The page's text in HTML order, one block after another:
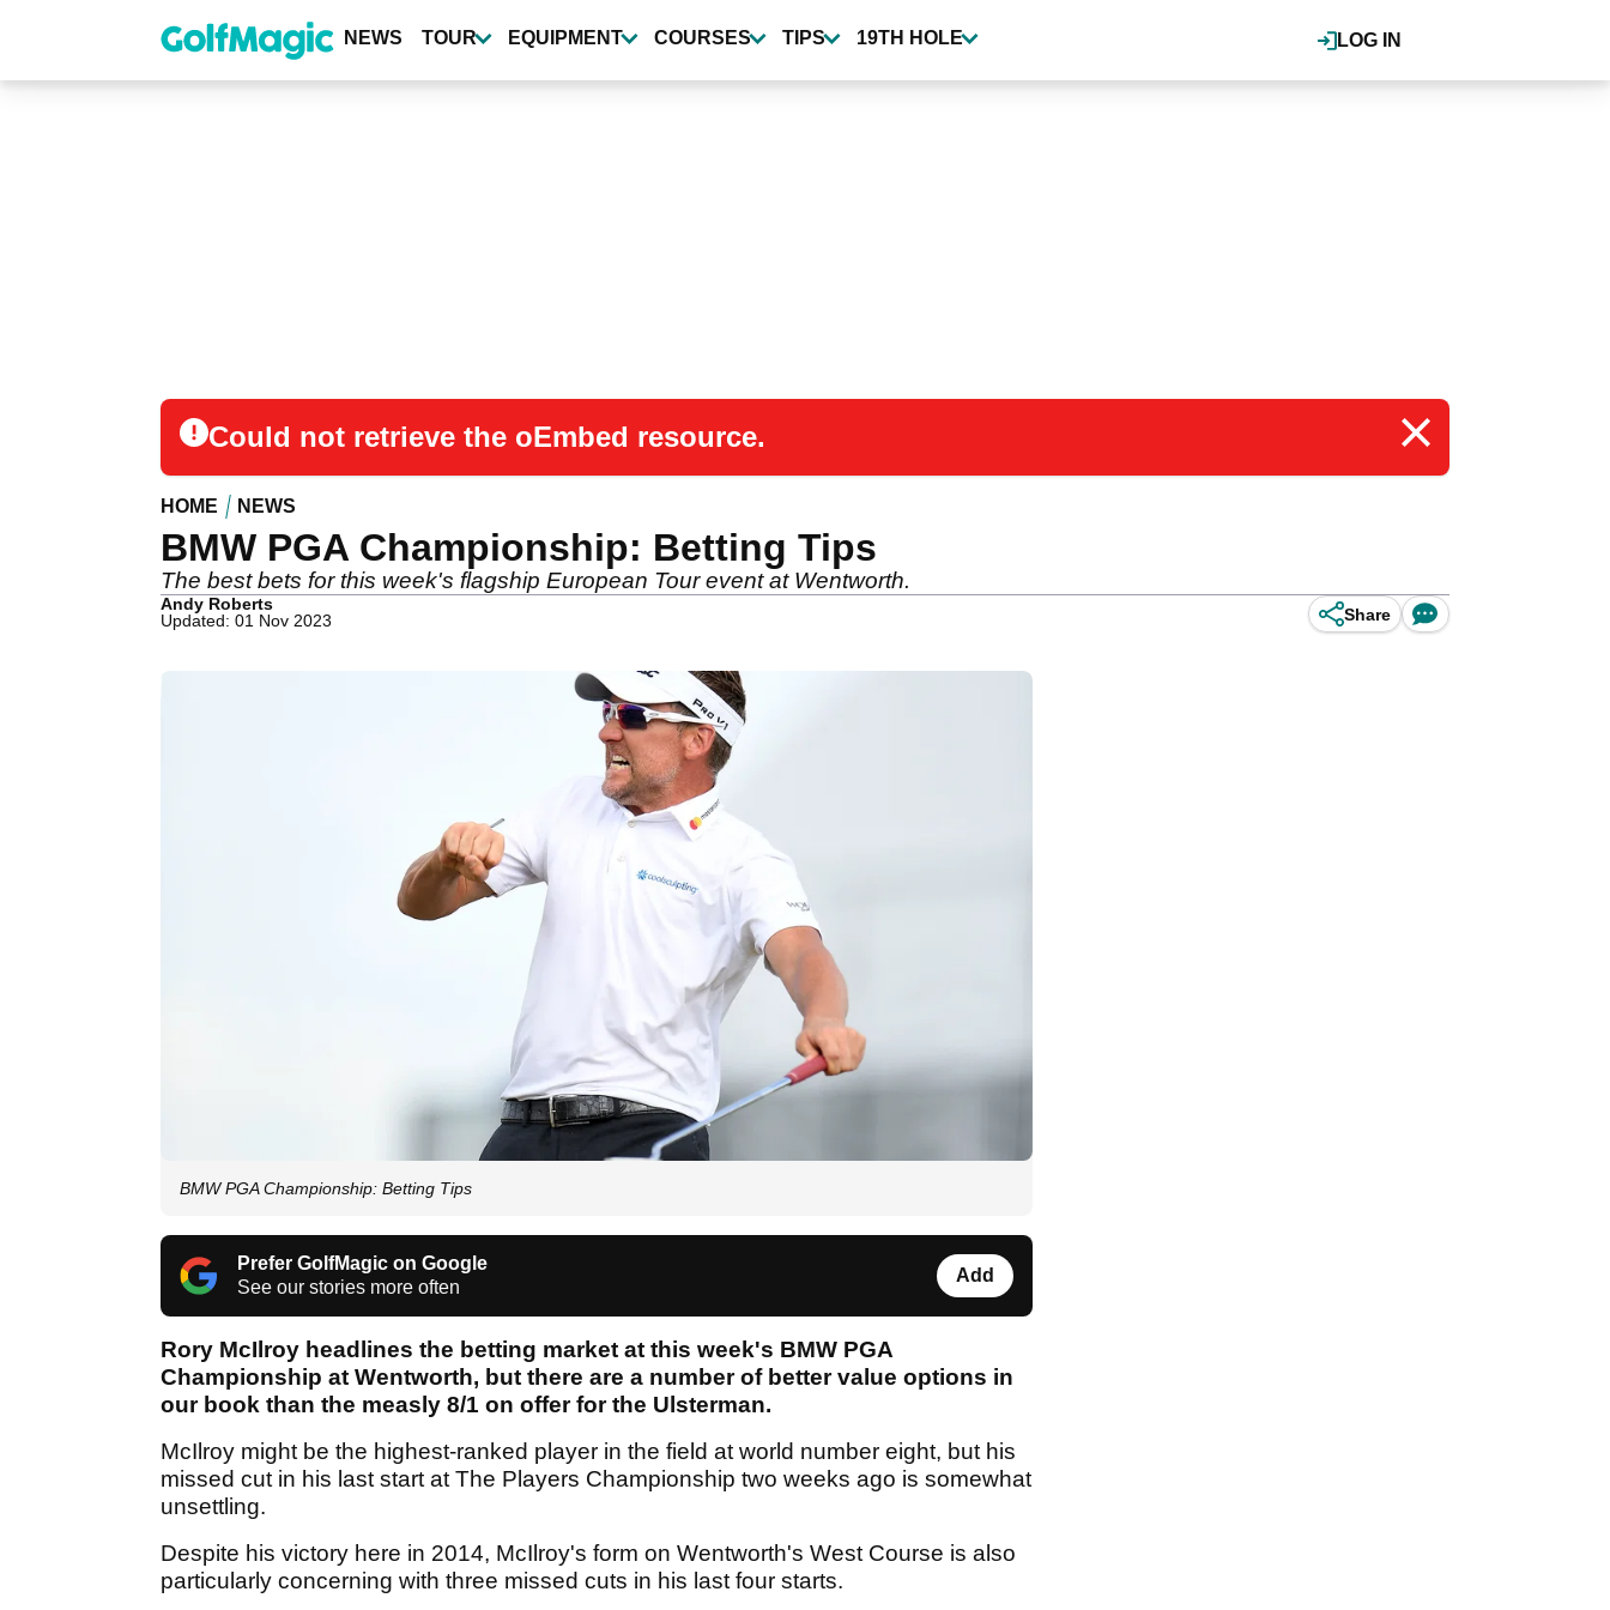
content
LOG IN
NEWS TOUR EQUIPMENT COURSES TIPS 19TH HOLE
Could not retrieve the oEmbed resource.
HOME NEWS
BMW PGA Championship: Betting Tips
The best bets for this week's flagship European Tour event at Wentworth.
Andy Roberts
Updated: 01 Nov 2023
Share
BMW PGA Championship: Betting Tips
Prefer GolfMagic on Google
See our stories more often
Add
Rory McIlroy headlines the betting market at this week's BMW PGA
Championship at Wentworth, but there are a number of better value options in
our book than the measly 8/1 on offer for the Ulsterman.
McIlroy might be the highest-ranked player in the field at world number eight, but his
missed cut in his last start at The Players Championship two weeks ago is somewhat
unsettling.
Despite his victory here in 2014, McIlroy's form on Wentworth's West Course is also
particularly concerning with three missed cuts in his last four starts.